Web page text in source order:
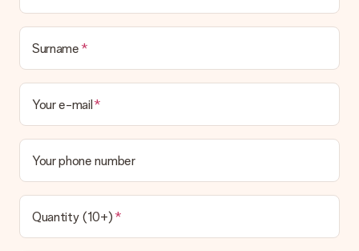
No invoice is not sent with your order. You will always receive
the invoice in the confirmation email and you can always find it
in your MySurprise account. This means you can have the gift
delivered directly to the recipient, making it a true surprise!
Surname
Your e-mail
Your phone number
Quantity (10+)